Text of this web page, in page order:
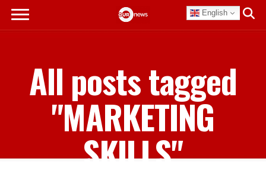
English
All posts tagged
"MARKETING
SKILLS"